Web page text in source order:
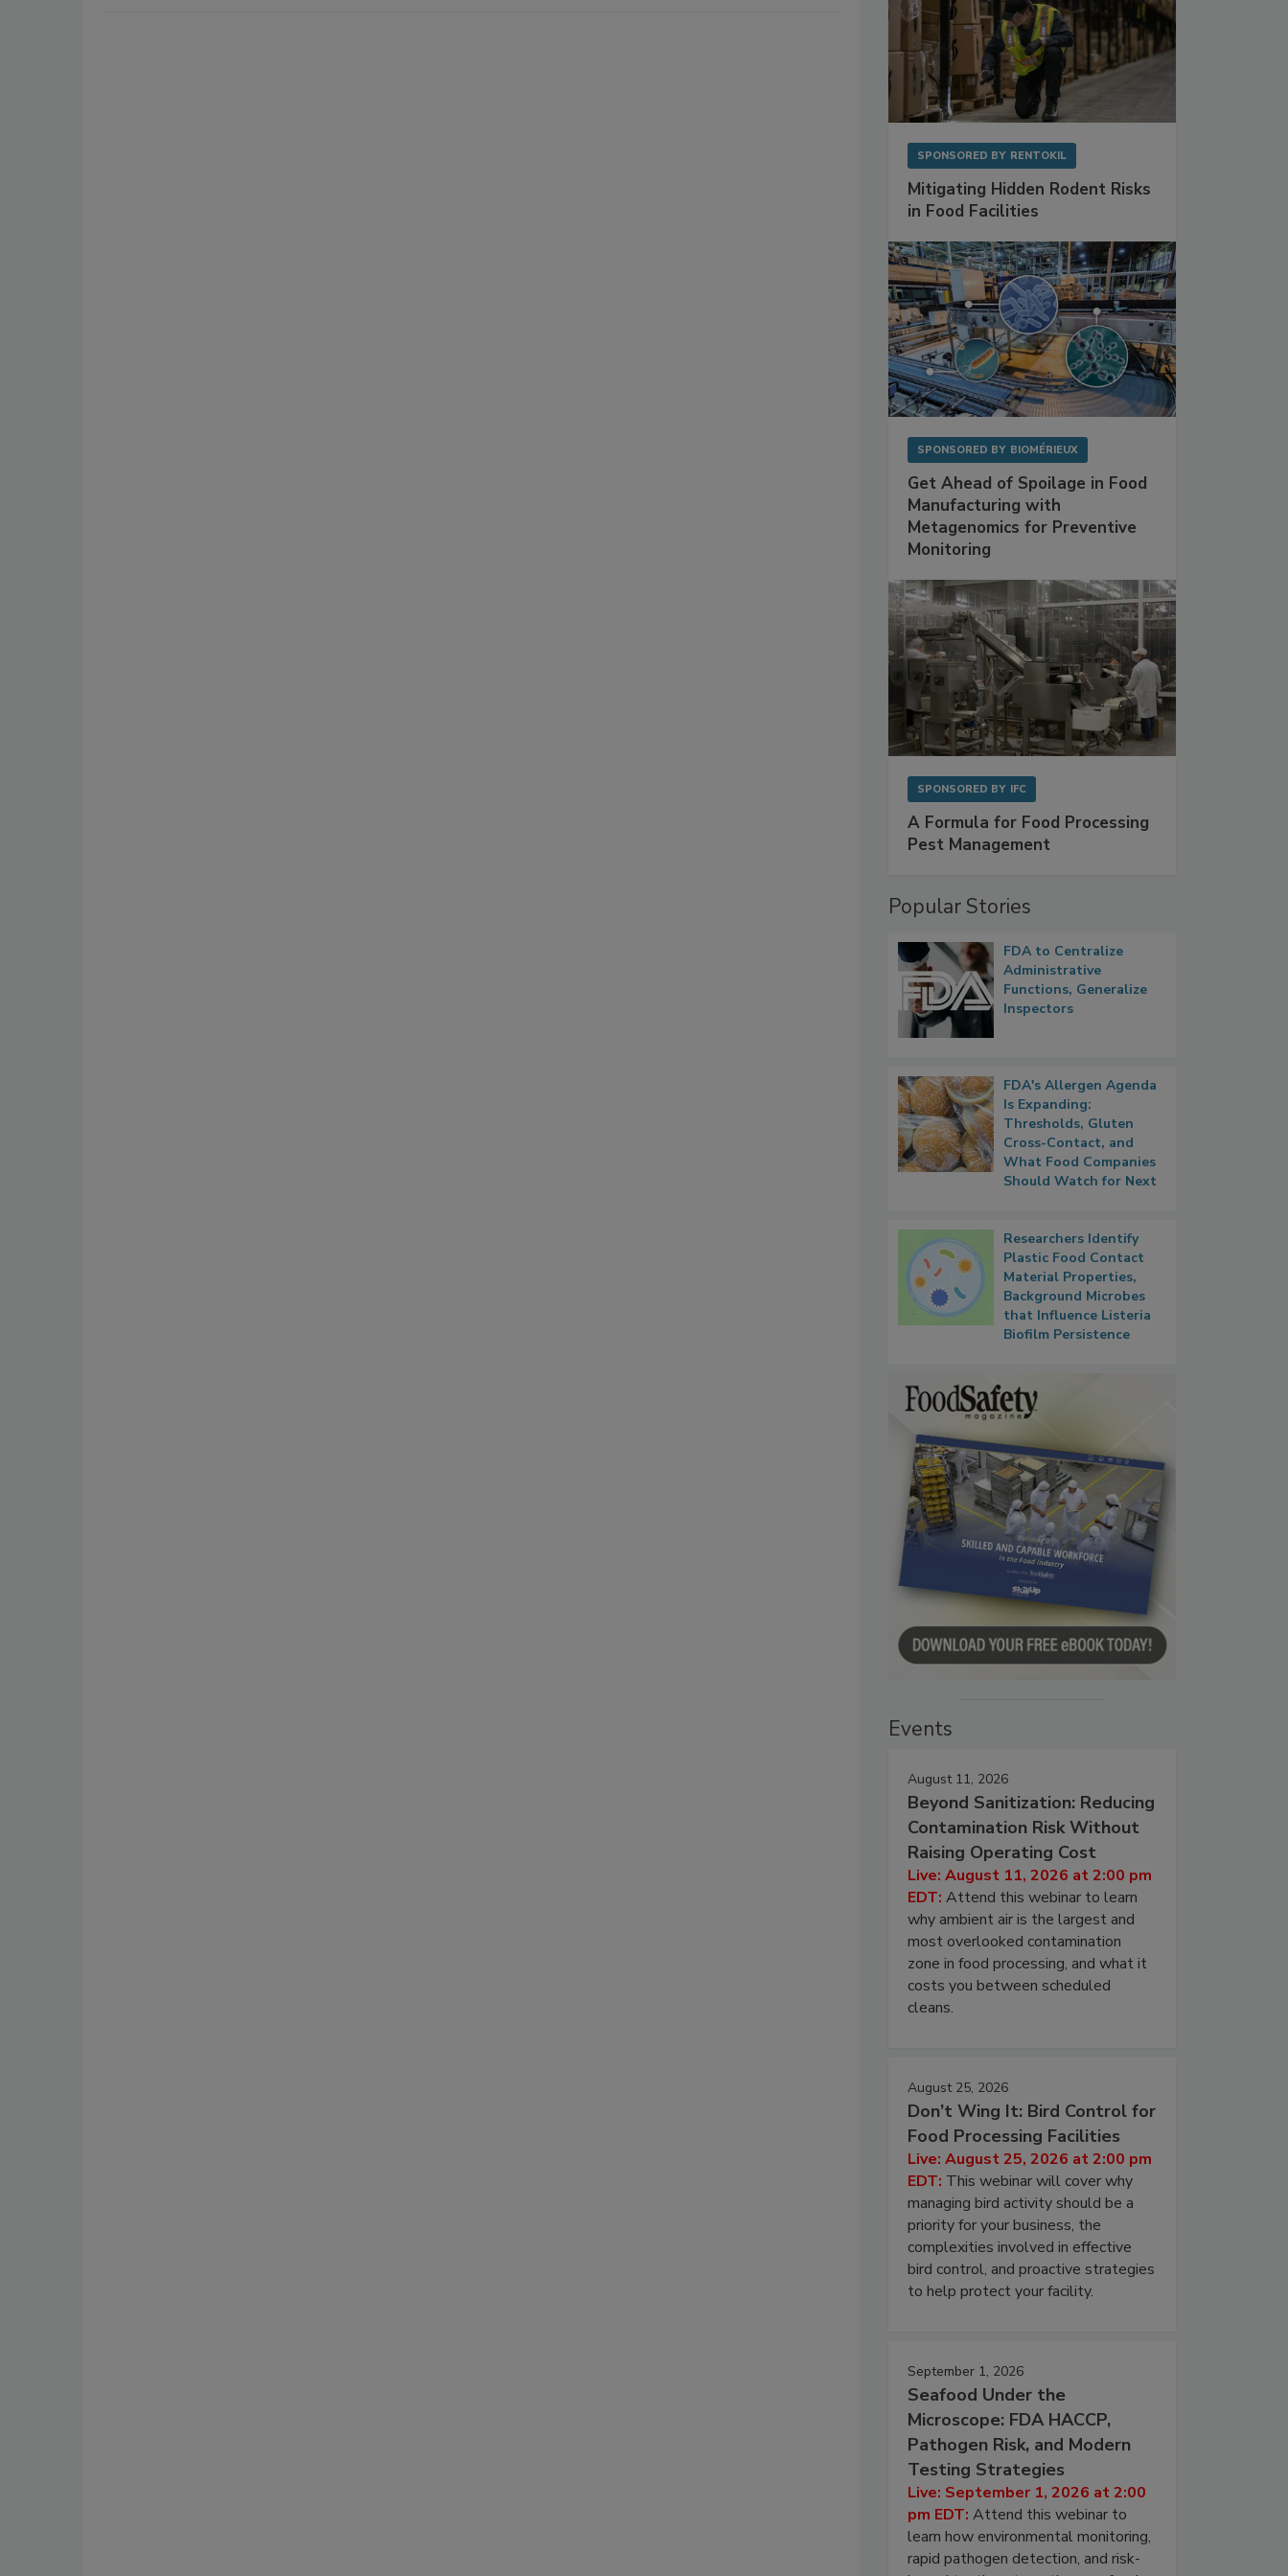
SPONSORED BY RENTOKIL
Mitigating Hidden Rodent Risks
in Food Facilities
SPONSORED BY BIOMÉRIEUX
Get Ahead of Spoilage in Food
Manufacturing with
Metagenomics for Preventive
Monitoring
SPONSORED BY IFC
A Formula for Food Processing
Pest Management
Popular Stories
FDA to Centralize
Administrative
Functions, Generalize
Inspectors
FDA's Allergen Agenda
Is Expanding:
Thresholds, Gluten
Cross-Contact, and
What Food Companies
Should Watch for Next
Researchers Identify
Plastic Food Contact
Material Properties,
Background Microbes
that Influence Listeria
Biofilm Persistence
Events
August 11, 2026
Beyond Sanitization: Reducing
Contamination Risk Without
Raising Operating Cost
Live: August 11, 2026 at 2:00 pm
EDT: Attend this webinar to learn
why ambient air is the largest and
most overlooked contamination
zone in food processing, and what it
costs you between scheduled
cleans.
August 25, 2026
Don’t Wing It: Bird Control for
Food Processing Facilities
Live: August 25, 2026 at 2:00 pm
EDT: This webinar will cover why
managing bird activity should be a
priority for your business, the
complexities involved in effective
bird control, and proactive strategies
to help protect your facility.
September 1, 2026
Seafood Under the
Microscope: FDA HACCP,
Pathogen Risk, and Modern
Testing Strategies
Live: September 1, 2026 at 2:00
pm EDT: Attend this webinar to
learn how environmental monitoring,
rapid pathogen detection, and risk-